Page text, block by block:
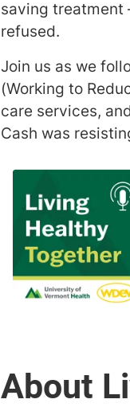
saving
refused.
Join us as we
(Working to
care services,
Cash was
About